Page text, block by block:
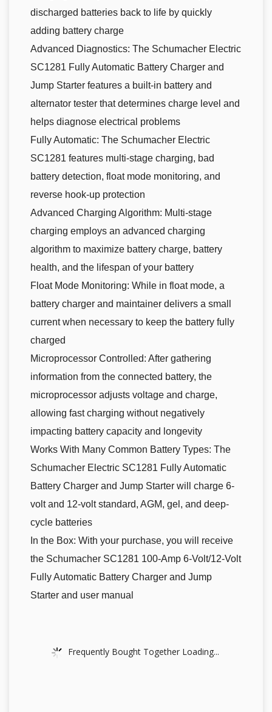
discharged batteries back to life by quickly
adding battery charge
Advanced Diagnostics: The Schumacher Electric
SC1281 Fully Automatic Battery Charger and
Jump Starter features a built-in battery and
alternator tester that determines charge level and
helps diagnose electrical problems
Fully Automatic: The Schumacher Electric
SC1281 features multi-stage charging, bad
battery detection, float mode monitoring, and
reverse hook-up protection
Advanced Charging Algorithm: Multi-stage
charging employs an advanced charging
algorithm to maximize battery charge, battery
health, and the lifespan of your battery
Float Mode Monitoring: While in float mode, a
battery charger and maintainer delivers a small
current when necessary to keep the battery fully
charged
Microprocessor Controlled: After gathering
information from the connected battery, the
microprocessor adjusts voltage and charge,
allowing fast charging without negatively
impacting battery capacity and longevity
Works With Many Common Battery Types: The
Schumacher Electric SC1281 Fully Automatic
Battery Charger and Jump Starter will charge 6-
volt and 12-volt standard, AGM, gel, and deep-
cycle batteries
In the Box: With your purchase, you will receive
the Schumacher SC1281 100-Amp 6-Volt/12-Volt
Fully Automatic Battery Charger and Jump
Starter and user manual
Frequently Bought Together Loading...